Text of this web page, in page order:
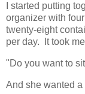
I started putting
organizer with
twenty-eight
per day. It took
"Do you want to
And she wanted a